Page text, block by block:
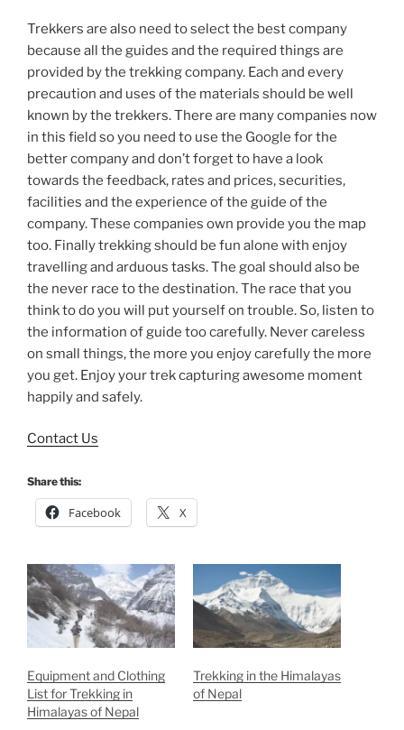
Trekkers are also need to select the best company
because all the guides and the required things are
provided by the trekking company. Each and every
precaution and uses of the materials should be well
known by the trekkers. There are many companies now
in this field so you need to use the Google for the
better company and don’t forget to have a look
towards the feedback, rates and prices, securities,
facilities and the experience of the guide of the
company. These companies own provide you the map
too. Finally trekking should be fun alone with enjoy
travelling and arduous tasks. The goal should also be
the never race to the destination. The race that you
think to do you will put yourself on trouble. So, listen to
the information of guide too carefully. Never careless
on small things, the more you enjoy carefully the more
you get. Enjoy your trek capturing awesome moment
happily and safely.
Contact Us
Share this:
Facebook X
Equipment and Clothing
List for Trekking in
Himalayas of Nepal
Trekking in the Himalayas
of Nepal